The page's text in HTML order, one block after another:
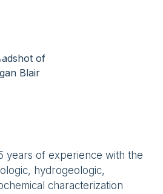
years of experience with the
hydrogeologic,
characterization